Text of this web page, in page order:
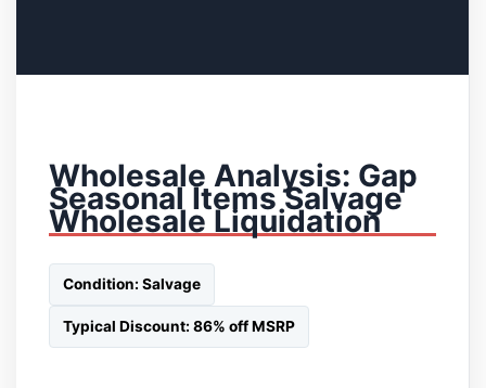
Wholesale Analysis: Gap
Seasonal Items Salvage
Wholesale Liquidation
Condition: Salvage
Typical Discount: 86% off MSRP